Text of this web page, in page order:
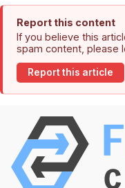
Report this content
If you believe this
spam content, please
Report this article